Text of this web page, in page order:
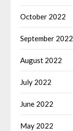
October 2022
September 2022
August 2022
July 2022
June 2022
May 2022